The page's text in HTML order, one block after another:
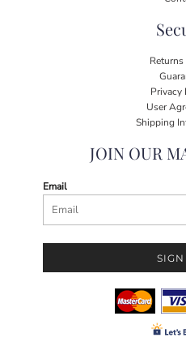
Privacy
User
Shipping
JOIN OUR
Email